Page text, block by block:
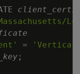
=
'Vertica
;